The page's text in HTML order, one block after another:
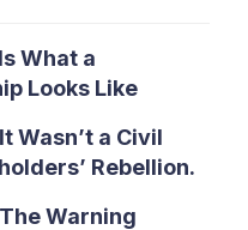
What a
Looks Like
Wasn’t a Civil
Rebellion.
Warning